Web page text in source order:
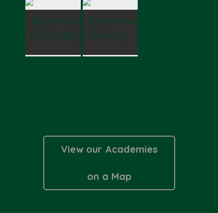
Teignmouth
Secondary
Teignmouth
Primary
View our Academies
on a Map